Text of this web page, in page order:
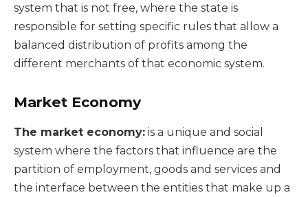
system that is not free, where the state is
responsible for setting specific rules that allow a
balanced distribution of profits among the
different merchants of that economic system.
Market Economy
The market economy: is a unique and social
system where the factors that influence are the
partition of employment, goods and services and
the interface between the entities that make up a